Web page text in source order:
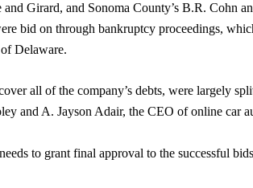
and Girard, and Sonoma County’s B.R. Cohn
bid on through bankruptcy proceedings,
Delaware.
all of the company’s debts, were largely
and A. Jayson Adair, the CEO of online car
to grant final approval to the successful